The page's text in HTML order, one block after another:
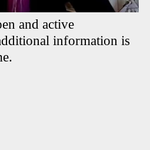
and active
information is